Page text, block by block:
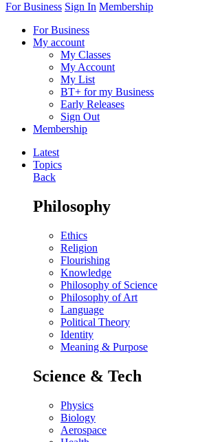
For Business Sign In Membership
For Business
My account
My Classes
My Account
My List
BT+ for my Business
Early Releases
Sign Out
Membership
Latest
Topics
Back
Philosophy
Ethics
Religion
Flourishing
Knowledge
Philosophy of Science
Philosophy of Art
Language
Political Theory
Identity
Meaning & Purpose
Science & Tech
Physics
Biology
Aerospace